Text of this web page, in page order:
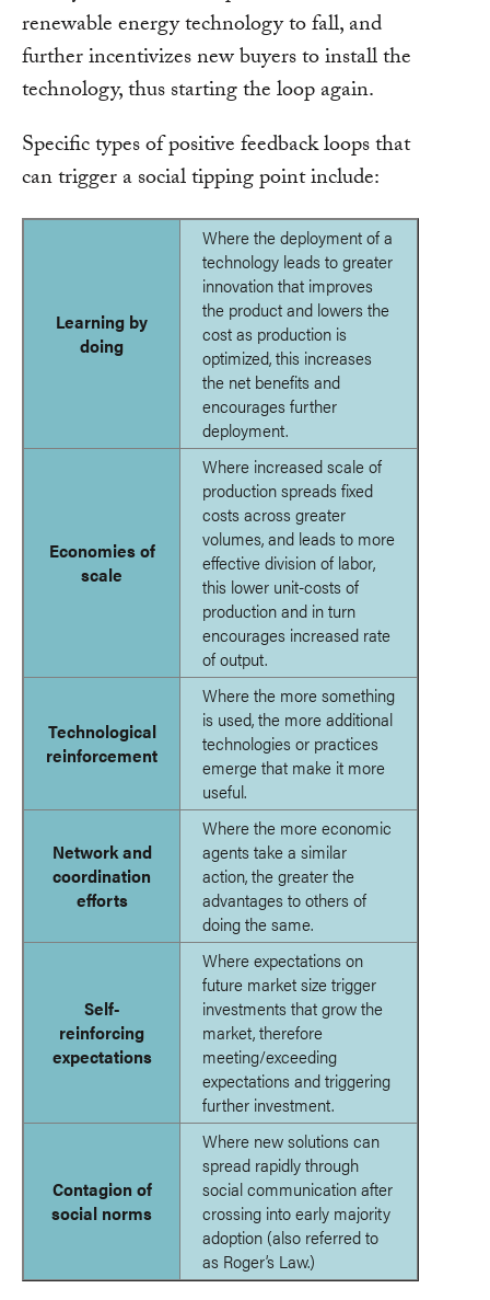
renewable energy technology to fall, and
further incentivizes new buyers to install the
technology, thus starting the loop again.
Specific types of positive feedback loops that
can trigger a social tipping point include:
Learning by
doing
Where the deployment of a
technology leads to greater
innovation that improves
the product and lowers the
cost as production is
optimized, this increases
the net benefits and
encourages further
deployment.
Economies of
scale
Where increased scale of
production spreads fixed
costs across greater
volumes, and leads to more
effective division of labor,
this lower unit-costs of
production and in turn
encourages increased rate
of output.
Technological
reinforcement
Where the more something
is used, the more additional
technologies or practices
emerge that make it more
useful.
Network and
coordination
efforts
Where the more economic
agents take a similar
action, the greater the
advantages to others of
doing the same.
Self-
reinforcing
expectations
Where expectations on
future market size trigger
investments that grow the
market, therefore
meeting/exceeding
expectations and triggering
further investment.
Contagion of
social norms
Where new solutions can
spread rapidly through
social communication after
crossing into early majority
adoption (also referred to
as Roger’s Law.)